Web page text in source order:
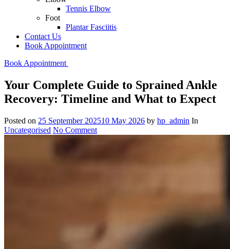
Tennis Elbow
Foot
Plantar Fasciitis
Contact Us
Book Appointment
Book Appointment
Your Complete Guide to Sprained Ankle
Recovery: Timeline and What to Expect
Posted on 25 September 202510 May 2026 by hp_admin In
Uncategorised No Comment